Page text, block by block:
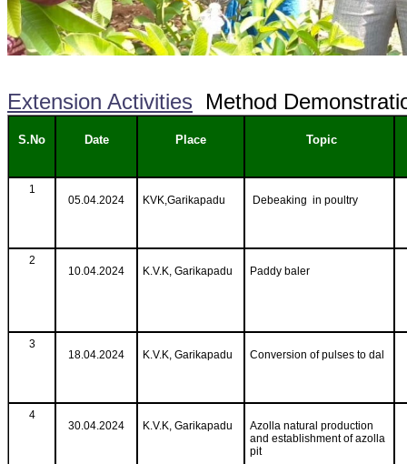
Extension Activities Method
S.No Date Place Topic
1
05.04.2024
KVK,Garikapadu Debeaking in poultry
2
10.04.2024
K.V.K, Garikapadu Paddy baler
3
18.04.2024
K.V.K, Garikapadu Conversion of pulses to dal
4
30.04.2024
K.V.K, Garikapadu
Azolla natural production
and establishment of azolla
pit